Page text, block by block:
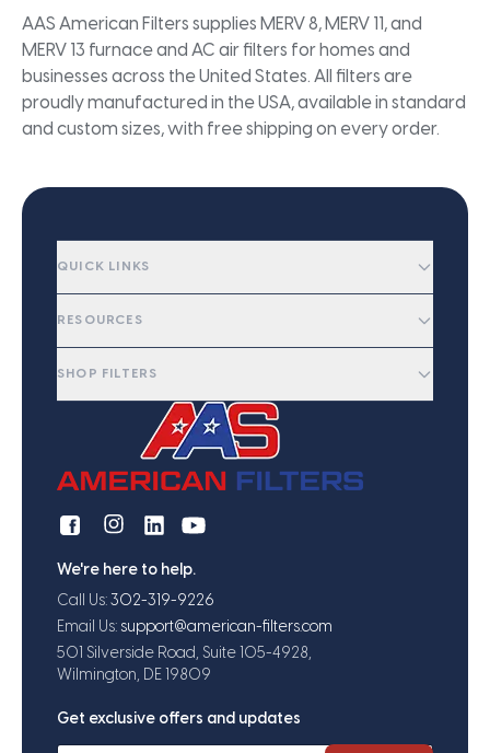
AAS American Filters supplies MERV 8, MERV 11, and
MERV 13 furnace and AC air filters for homes and
businesses across the United States. All filters are
proudly manufactured in the USA, available in standard
and custom sizes, with free shipping on every order.
QUICK LINKS
RESOURCES
SHOP FILTERS
We're here to help.
Call Us: 302-319-9226
Email Us: support@american-filters.com
501 Silverside Road, Suite 105-4928,
Wilmington, DE 19809
Get exclusive offers and updates